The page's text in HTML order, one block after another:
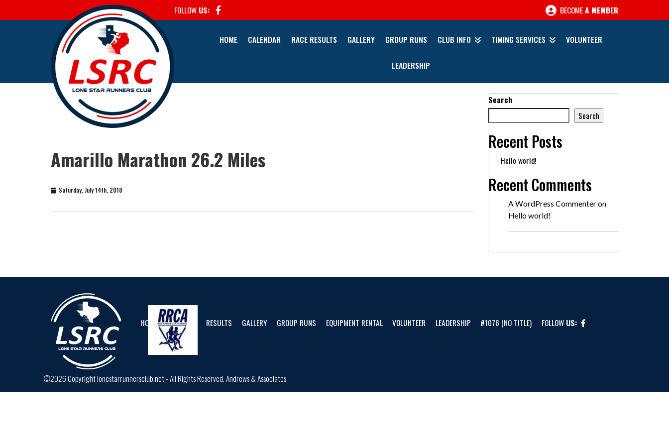
FOLLOW US: BECOMEA MEMBER
HOME CALENDAR RACE RESULTS GALLERY GROUP RUNS CLUB INFO TIMING SERVICES VOLUNTEER
LEADERSHIP
Amarillo Marathon 26.2 Miles
Saturday, July 14th, 2018
Search
Search
Recent Posts
Hello world!
Recent Comments
A WordPress Commenteron
Hello world!
HOME CALENDAR RESULTS GALLERY GROUP RUNS EQUIPMENT RENTAL VOLUNTEER LEADERSHIP #1076 (NO TITLE) FOLLOW US:
©2026 Copyright lonestarrunnersclub.net - All Rights Reserved.Andrews & Associates